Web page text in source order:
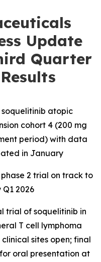
Update
Quarter
atopic
cohort 4 (200 mg
period) with data
in January
2 trial on track to
2026
trial of soquelitinib in
T cell lymphoma
sites open; final
oral presentation at